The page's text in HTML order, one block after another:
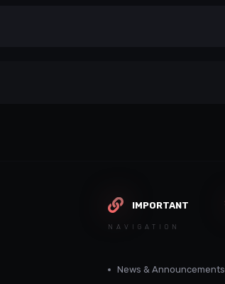
IMPORTANT
NAVIGATION
News & Announcements